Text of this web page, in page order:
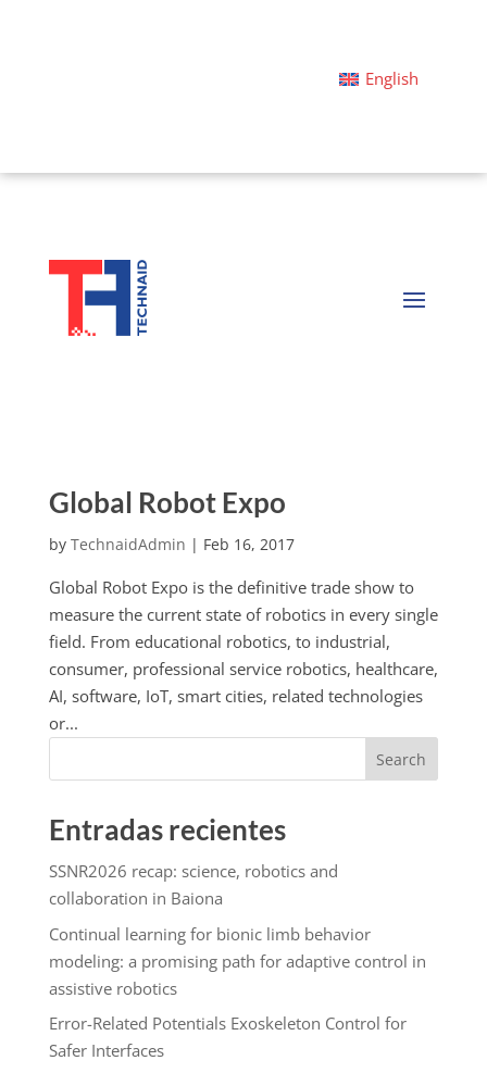
English
Global Robot Expo
by TechnaidAdmin | Feb 16, 2017
Global Robot Expo is the definitive trade show to
measure the current state of robotics in every single
field. From educational robotics, to industrial,
consumer, professional service robotics, healthcare,
AI, software, IoT, smart cities, related technologies
or...
Search
Entradas recientes
SSNR2026 recap: science, robotics and
collaboration in Baiona
Continual learning for bionic limb behavior
modeling: a promising path for adaptive control in
assistive robotics
Error-Related Potentials Exoskeleton Control for
Safer Interfaces